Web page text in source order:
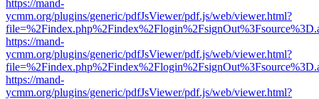
https://mand-
ycmm.org/plugins/generic/pdfJsViewer/pdf.js/web/viewer.html?
https://mand-
ycmm.org/plugins/generic/pdfJsViewer/pdf.js/web/viewer.html?
https://mand-
ycmm.org/plugins/generic/pdfJsViewer/pdf.js/web/viewer.html?